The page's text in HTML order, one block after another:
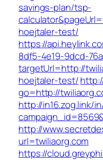
savings-plan/tsp-
hoejtaler-test/
https://
8df5-4e19-9dcd-
targetUrl=http://
hoejtaler-test/
go=http://
http://in16.zog.link/
http://
url=twiliaorg.com
https://